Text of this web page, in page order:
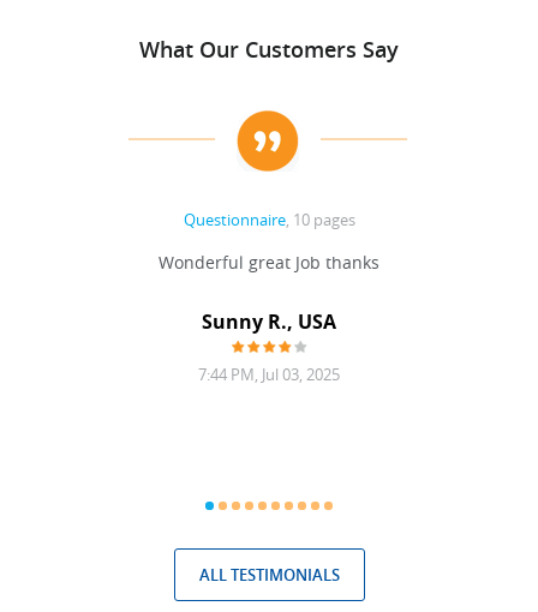
What Our Customers Say
Questionnaire, 10 pages
Wonderful great Job thanks
Sunny R., USA
7:44 PM, Jul 03, 2025
ALL TESTIMONIALS